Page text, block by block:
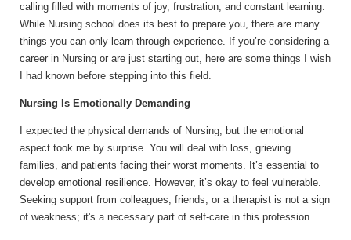
calling filled with moments of joy, frustration, and constant learning.
While Nursing school does its best to prepare you, there are many
things you can only learn through experience. If you’re considering a
career in Nursing or are just starting out, here are some things I wish
I had known before stepping into this field.
Nursing Is Emotionally Demanding
I expected the physical demands of Nursing, but the emotional
aspect took me by surprise. You will deal with loss, grieving
families, and patients facing their worst moments. It’s essential to
develop emotional resilience. However, it’s okay to feel vulnerable.
Seeking support from colleagues, friends, or a therapist is not a sign
of weakness; it's a necessary part of self-care in this profession.